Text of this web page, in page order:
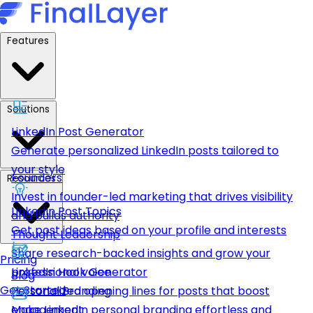
LinkedIn Post Generator
Generate personalized LinkedIn posts tailored to
your style
LinkedIn Post Topics
Get post ideas based on your profile and interests
LinkedIn Hook Generator
Personalized opening lines for posts that boost
Founders
Invest in founder-led marketing that drives visibility
and builds authority
Thought Leadership
Share research-backed insights and grow your
professional voice
Personal Branding
Resources
Blog
Pricing
Get Started